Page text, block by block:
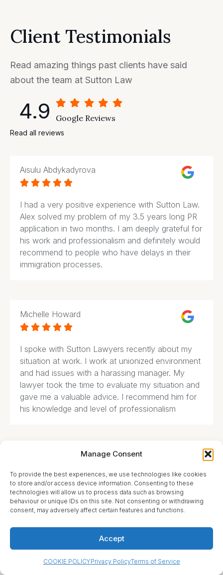
Manage Consent
To provide the best experiences, we use technologies like cookies
to store and/or access device information. Consenting to these
technologies will allow us to process data such as browsing
behaviour or unique IDs on this site. Not consenting or withdrawing
consent, may adversely affect certain features and functions.
Accept
COOKIE POLICYPrivacy PolicyTerms of Service
Client Testimonials
Read amazing things past clients have said
about the team at Sutton Law
4.9 Google Reviews
Read all reviews
Aisulu Abdykadyrova
    
I had a very positive experience with Sutton Law.
Alex solved my problem of my 3.5 years long PR
application in two months. I am deeply grateful for
his work and professionalism and definitely would
recommend to people who have delays in their
immigration processes.
Michelle Howard
    
I spoke with Sutton Lawyers recently about my
situation at work. I work at unionized environment
and had issues with a harassing manager. My
lawyer took the time to evaluate my situation and
gave me a valuable advice. I recommend him for
his knowledge and level of professionalism
    
What an amazing service! They have helped my
family many times throughout various complicated
and experienced professionals that followed up